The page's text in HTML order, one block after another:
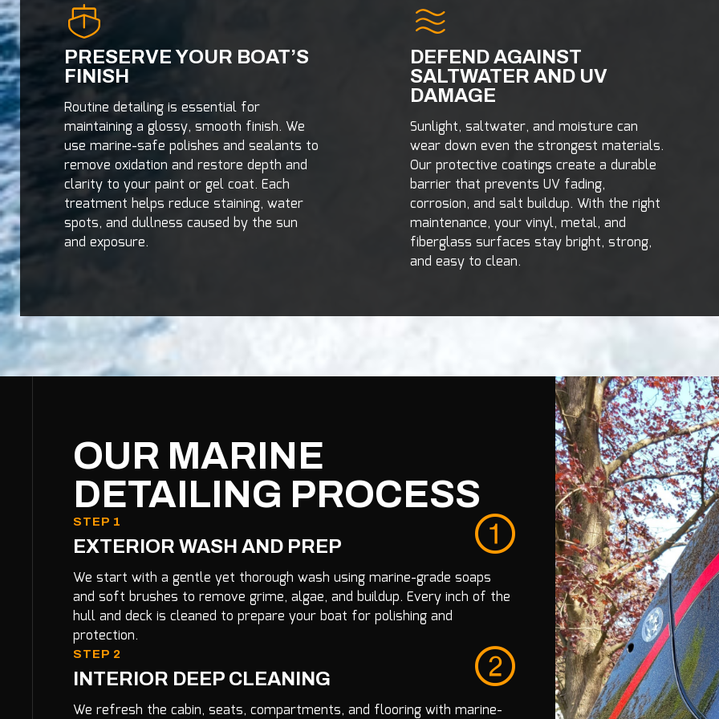
PRESERVE YOUR BOAT’S
FINISH
Routine detailing is essential for
maintaining a glossy, smooth finish. We
use marine-safe polishes and sealants to
remove oxidation and restore depth and
clarity to your paint or gel coat. Each
treatment helps reduce staining, water
spots, and dullness caused by the sun
and exposure.
DEFEND AGAINST
SALTWATER AND UV
DAMAGE
Sunlight, saltwater, and moisture can
wear down even the strongest materials.
Our protective coatings create a durable
barrier that prevents UV fading,
corrosion, and salt buildup. With the right
maintenance, your vinyl, metal, and
fiberglass surfaces stay bright, strong,
and easy to clean.
OUR MARINE
DETAILING PROCESS
EXTERIOR WASH AND PREP
STEP 1
We start with a gentle yet thorough wash using marine-grade soaps
and soft brushes to remove grime, algae, and buildup. Every inch of the
hull and deck is cleaned to prepare your boat for polishing and
protection.
INTERIOR DEEP CLEANING
STEP 2
We refresh the cabin, seats, compartments, and flooring with marine-